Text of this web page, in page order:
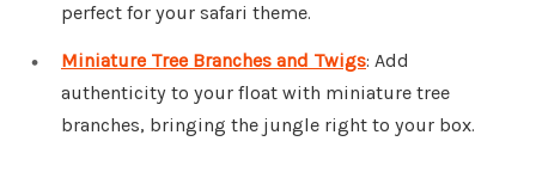
perfect for your safari theme.
Miniature Tree Branches and Twigs: Add
authenticity to your float with miniature tree
branches, bringing the jungle right to your box.